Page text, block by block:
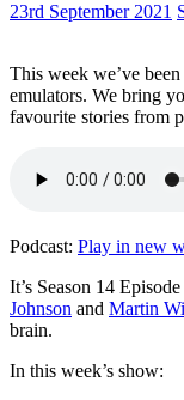
23rd September 2021
This week we’ve
emulators. We bring
favourite stories from
Podcast: Play in new
It’s Season 14
Johnson and Martin
brain.
In this week’s show: